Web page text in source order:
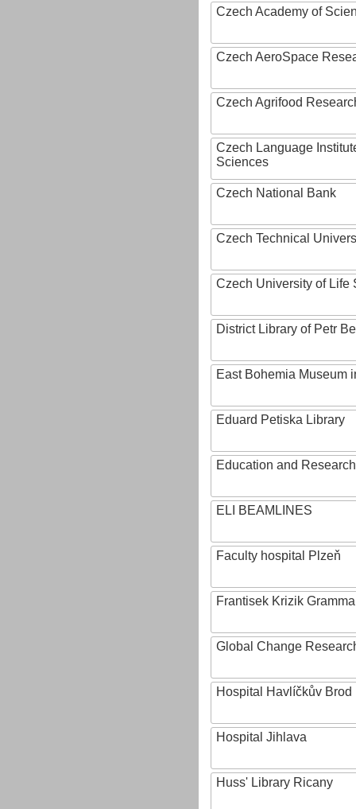
Czech Academy of
Czech AeroSpace
Czech Agrifood
Czech Language
Sciences
Czech National Bank
Czech Technical
Czech University of Life
District Library of Petr
East Bohemia Museum
Eduard Petiska Library
Education and
ELI BEAMLINES
Faculty hospital Plzeň
Frantisek Krizik
Global Change
Hospital Havlíčkův Brod
Hospital Jihlava
Huss' Library Ricany